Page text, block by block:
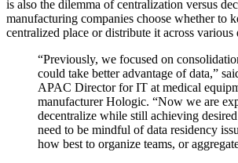
is also the dilemma of centralization versus
manufacturing companies choose whether to
centralized place or distribute it across various
“Previously, we focused on
could take better advantage of data,”
APAC Director for IT at medical
manufacturer Hologic. “Now we are
decentralize while still achieving
need to be mindful of data residency
how best to organize teams, or